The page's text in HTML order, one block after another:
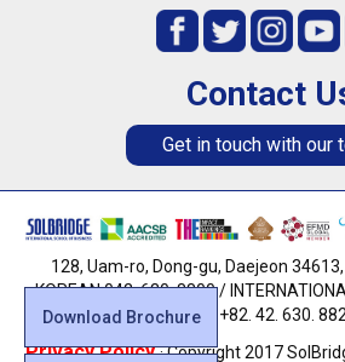
Download Brochure
Contact
Get in touch with our
128, Uam-ro, Dong-gu, Daejeon
KOREAN 042. 630. 8800 /
FAX +82. 42. 630.
Privacy Policy· Copyright 2017